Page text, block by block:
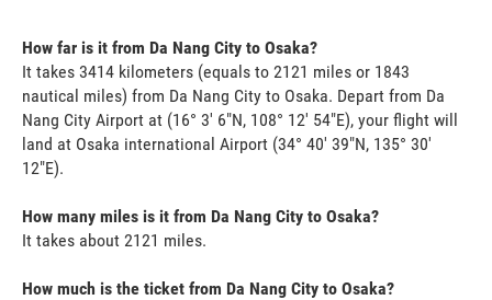
How far is it from Da Nang City to Osaka?
It takes 3414 kilometers (equals to 2121 miles or 1843
nautical miles) from Da Nang City to Osaka. Depart from Da
Nang City Airport at (16° 3' 6"N, 108° 12' 54"E), your flight will
land at Osaka international Airport (34° 40' 39"N, 135° 30'
12"E).
How many miles is it from Da Nang City to Osaka?
It takes about 2121 miles.
How much is the ticket from Da Nang City to Osaka?